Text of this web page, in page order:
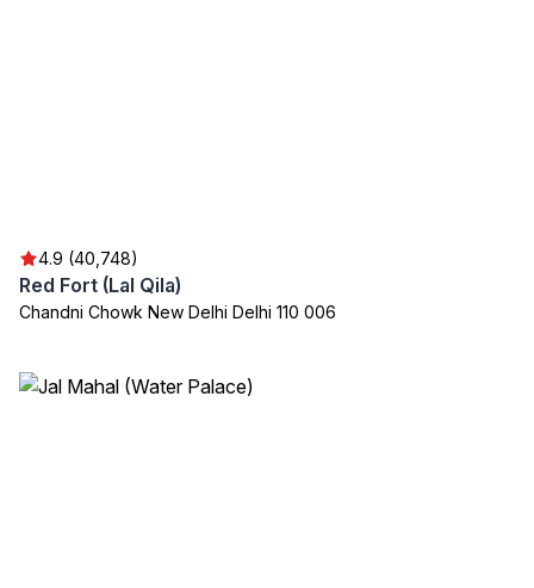
4.9 (40,748)
Red Fort (Lal Qila)
Chandni Chowk New Delhi Delhi 110 006